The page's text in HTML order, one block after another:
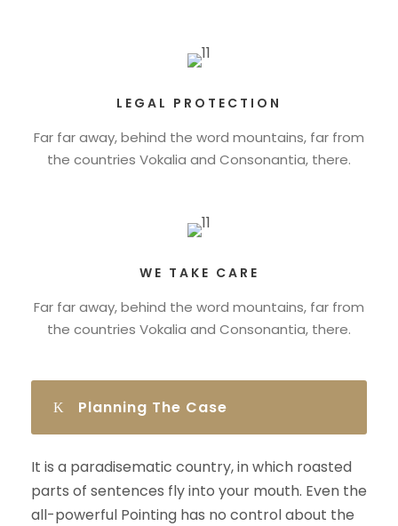
LEGAL PROTECTION
Far far away, behind the word mountains, far from
the countries Vokalia and Consonantia, there.
WE TAKE CARE
Far far away, behind the word mountains, far from
the countries Vokalia and Consonantia, there.
Planning The Case
It is a paradisematic country, in which roasted
parts of sentences fly into your mouth. Even the
all-powerful Pointing has no control about the